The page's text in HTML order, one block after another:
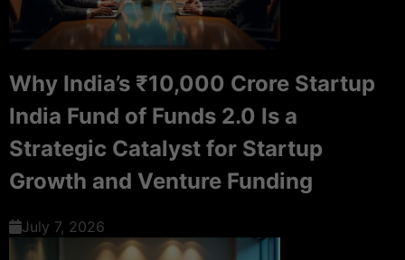
Why India’s ₹10,000 Crore Startup
India Fund of Funds 2.0 Is a
Strategic Catalyst for Startup
Growth and Venture Funding
July 7, 2026